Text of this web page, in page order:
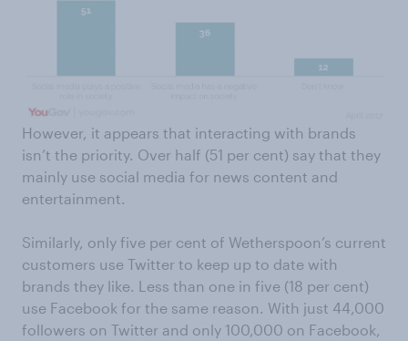
However, it appears that interacting with brands
isn’t the priority. Over half (51 per cent) say that they
mainly use social media for news content and
entertainment.
Similarly, only five per cent of Wetherspoon’s current
customers use Twitter to keep up to date with
brands they like. Less than one in five (18 per cent)
use Facebook for the same reason. With just 44,000
followers on Twitter and only 100,000 on Facebook,